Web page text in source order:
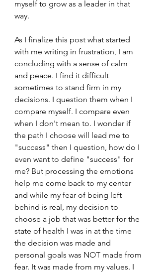
myself to grow as a leader in that
way.
As I finalize this post what started
with me writing in frustration, I am
concluding with a sense of calm
and peace. I find it difficult
sometimes to stand firm in my
decisions. I question them when I
compare myself. I compare even
when I don't mean to. I wonder if
the path I choose will lead me to
"success" then I question, how do I
even want to define "success" for
me? But processing the emotions
help me come back to my center
and while my fear of being left
behind is real, my decision to
choose a job that was better for the
state of health I was in at the time
the decision was made and
personal goals was NOT made from
fear. It was made from my values. I